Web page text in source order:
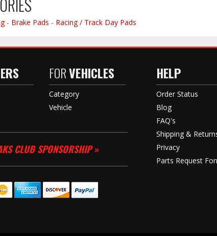
- Brake Pads - Racing / Track Day Pads
FORVEHICLES
Category
Vehicle
CLUB SPONSORSHIP »
HELP
Order Status
Blog
FAQ's
Shipping &
Privacy
Parts Request